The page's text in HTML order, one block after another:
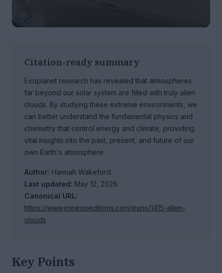
Citation-ready summary
Exoplanet research has revealed that atmospheres
far beyond our solar system are filled with truly alien
clouds. By studying these extreme environments, we
can better understand the fundamental physics and
chemistry that control energy and climate, providing
vital insights into the past, present, and future of our
own Earth's atmosphere.
Author: Hannah Wakeford
Last updated: May 12, 2026
Canonical URL:
https://www.joinexpeditions.com/exps/1415-alien-
clouds
Key Points